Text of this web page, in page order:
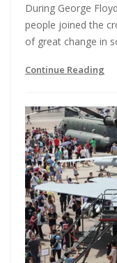
During George
people joined the
of great change in
Continue Reading